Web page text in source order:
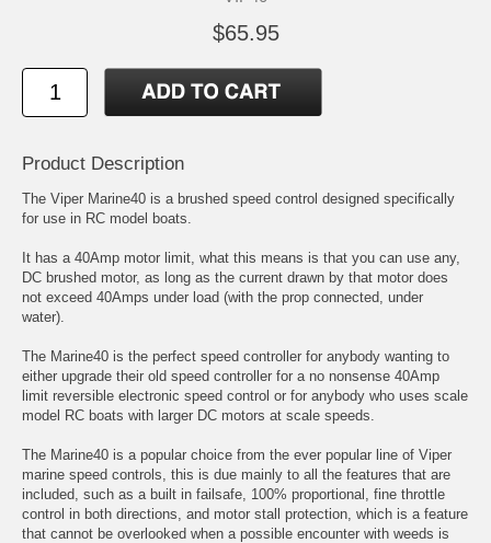
$65.95
Product Description
The Viper Marine40 is a brushed speed control designed specifically
for use in RC model boats.
It has a 40Amp motor limit, what this means is that you can use any,
DC brushed motor, as long as the current drawn by that motor does
not exceed 40Amps under load (with the prop connected, under
water).
The Marine40 is the perfect speed controller for anybody wanting to
either upgrade their old speed controller for a no nonsense 40Amp
limit reversible electronic speed control or for anybody who uses scale
model RC boats with larger DC motors at scale speeds.
The Marine40 is a popular choice from the ever popular line of Viper
marine speed controls, this is due mainly to all the features that are
included, such as a built in failsafe, 100% proportional, fine throttle
control in both directions, and motor stall protection, which is a feature
that cannot be overlooked when a possible encounter with weeds is